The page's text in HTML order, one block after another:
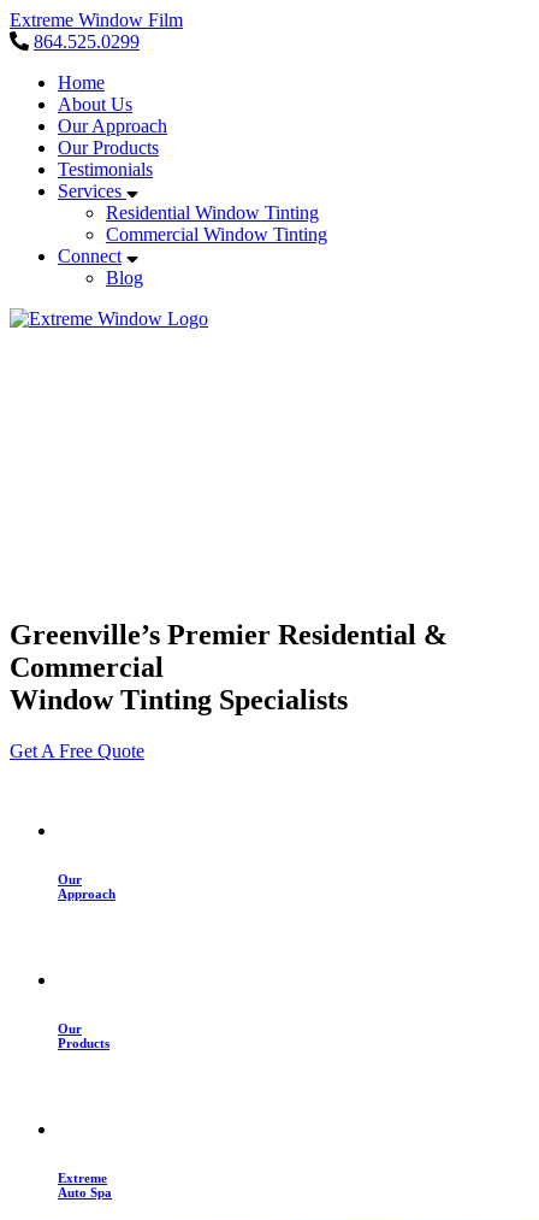
Extreme Window Film
864.525.0299
Home
About Us
Our Approach
Our Products
Testimonials
Services
Residential Window Tinting
Commercial Window Tinting
Connect
Blog
Greenville’s Premier Residential &
Commercial
Window Tinting Specialists
Get A Free Quote
Our
Approach
Our
Products
Extreme
Auto Spa